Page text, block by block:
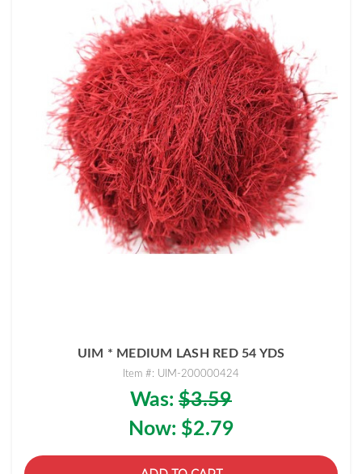
UIM * MEDIUM LASH RED 54 YDS
Item #: UIM-200000424
Was: $3.59
Now: $2.79